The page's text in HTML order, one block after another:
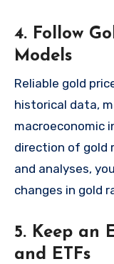
4. Follow
Models
Reliable gold
historical data,
macroeconomic
direction of gold
and analyses,
changes in gold
5. Keep an
and ETFs